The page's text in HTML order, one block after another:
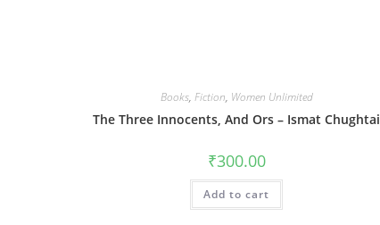
Books, Fiction, Women Unlimited
The Three Innocents, And Ors – Ismat Chughtai
₹300.00
Add to cart